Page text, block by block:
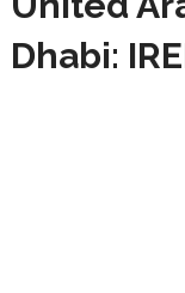
Dhabi: